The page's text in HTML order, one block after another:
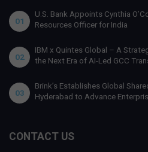
01
U.S. Bank Appoints Cynthia
Resources Officer for India
02
IBM x Quintes Global – A
the Next Era of AI-Led GCC
03
Brink’s Establishes Global
Hyderabad to Advance
CONTACT US